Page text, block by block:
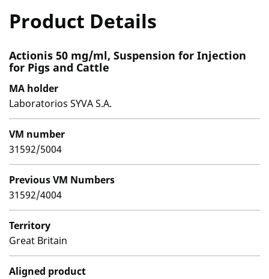
Product Details
Actionis 50 mg/ml, Suspension for Injection
for Pigs and Cattle
MA holder
Laboratorios SYVA S.A.
VM number
31592/5004
Previous VM Numbers
31592/4004
Territory
Great Britain
Aligned product